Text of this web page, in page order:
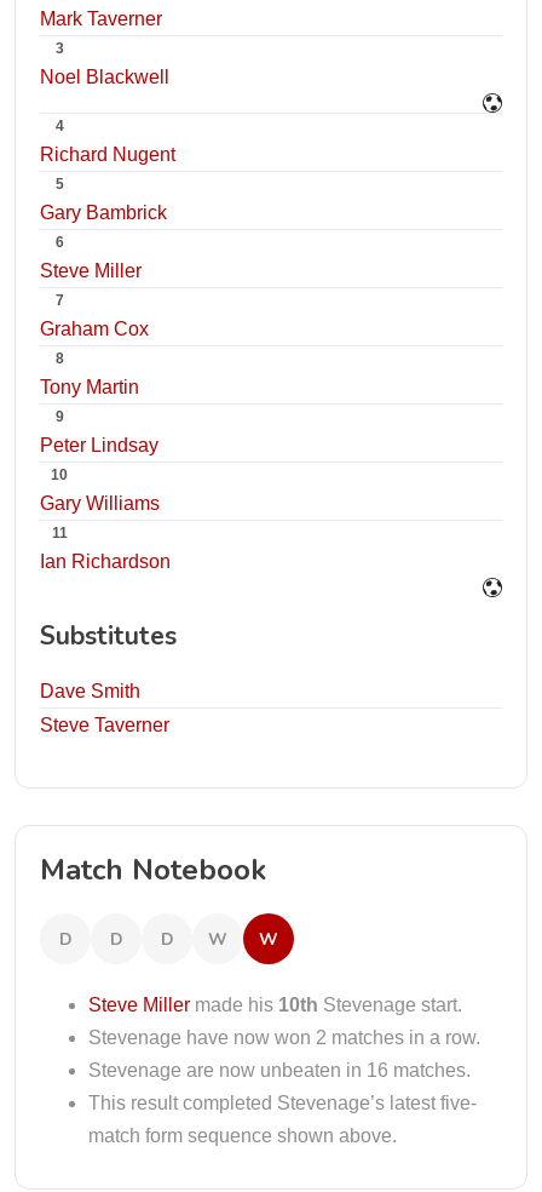
Mark Taverner
3
Noel Blackwell
4
Richard Nugent
5
Gary Bambrick
6
Steve Miller
7
Graham Cox
8
Tony Martin
9
Peter Lindsay
10
Gary Williams
11
Ian Richardson
Substitutes
Dave Smith
Steve Taverner
Match Notebook
D D D W W
Steve Miller made his 10th Stevenage start.
Stevenage have now won 2 matches in a row.
Stevenage are now unbeaten in 16 matches.
This result completed Stevenage’s latest five-
match form sequence shown above.